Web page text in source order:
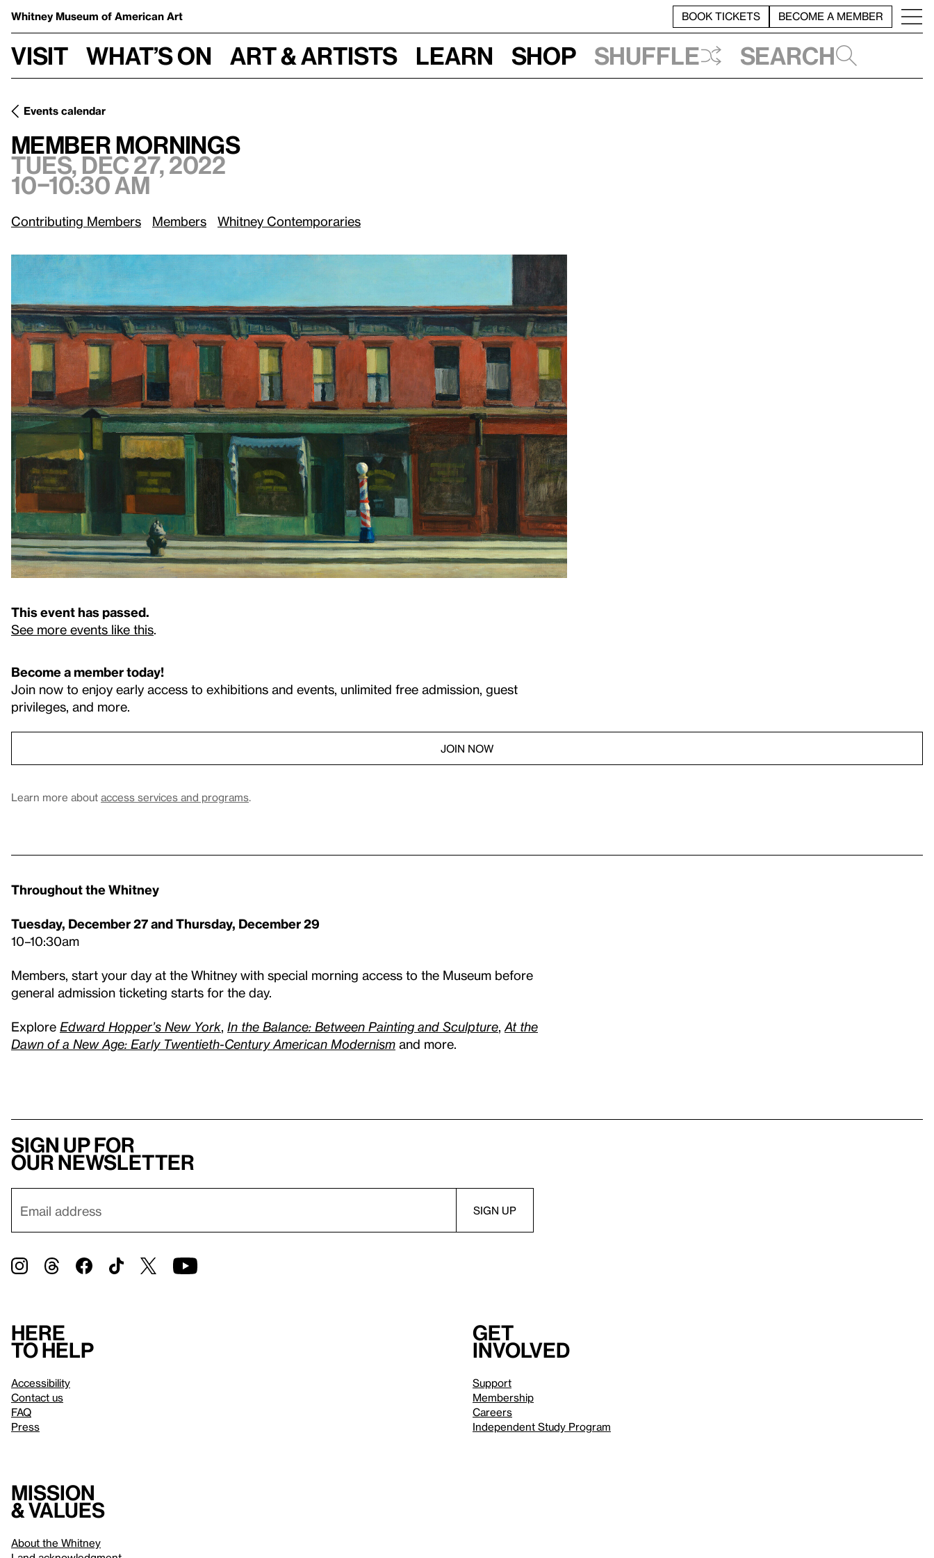
Whitney Museum of American Art BOOK TICKETS BECOME A MEMBER
Visit What’s on Art & Artists Learn Shop Shuffle Search
Events calendar
Member Mornings
Tues, Dec 27, 2022, 10–10:30 am
Member Mornings
Tues, Dec 27, 2022
10–10:30 am
Contributing Members Members Whitney Contemporaries
This event has passed.
See more events like this.
Become a member today!
Join now to enjoy early access to exhibitions and events, unlimited free admission, guest
privileges, and more.
JOIN NOW
Learn more about access services and programs.
Throughout the Whitney
Tuesday, December 27 andThursday, December 29
10–10:30am
Members, start your day at the Whitney with special morning access to the Museum before
general admission ticketing starts for the day.
Explore Edward Hopper’s New York, In the Balance: Between Painting and Sculpture, At the
Dawn of a New Age: Early Twentieth-Century American Modernism and more.
Sign up for
our newsletter
Here
to help
Accessibility
Contact us
FAQ
Press
Get
involved
Support
Membership
Careers
Independent Study Program
Mission
& values
About the Whitney